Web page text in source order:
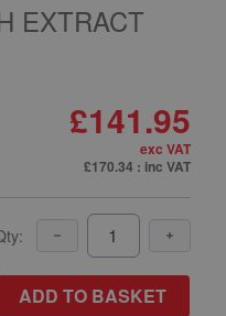
EXTRACT
£141.95
exc VAT
£170.34 : inc VAT
ADD TO BASKET